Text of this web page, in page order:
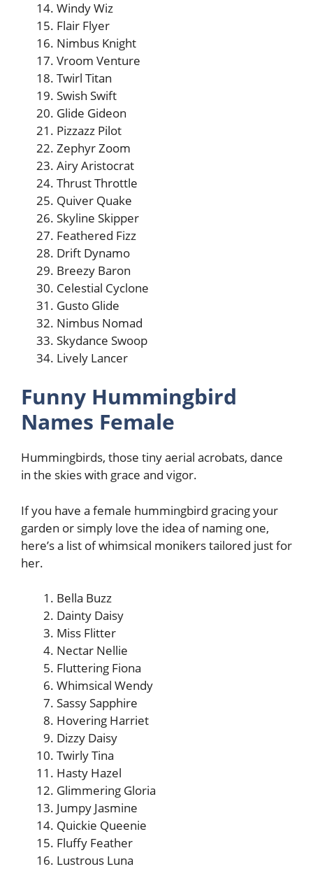
Windy Wiz
Flair Flyer
Nimbus Knight
Vroom Venture
Twirl Titan
Swish Swift
Glide Gideon
Pizzazz Pilot
Zephyr Zoom
Airy Aristocrat
Thrust Throttle
Quiver Quake
Skyline Skipper
Feathered Fizz
Drift Dynamo
Breezy Baron
Celestial Cyclone
Gusto Glide
Nimbus Nomad
Skydance Swoop
Lively Lancer
Funny Hummingbird
Names Female
Hummingbirds, those tiny aerial acrobats, dance
in the skies with grace and vigor.
If you have a female hummingbird gracing your
garden or simply love the idea of naming one,
here’s a list of whimsical monikers tailored just for
her.
Bella Buzz
Dainty Daisy
Miss Flitter
Nectar Nellie
Fluttering Fiona
Whimsical Wendy
Sassy Sapphire
Hovering Harriet
Dizzy Daisy
Twirly Tina
Hasty Hazel
Glimmering Gloria
Jumpy Jasmine
Quickie Queenie
Fluffy Feather
Lustrous Luna